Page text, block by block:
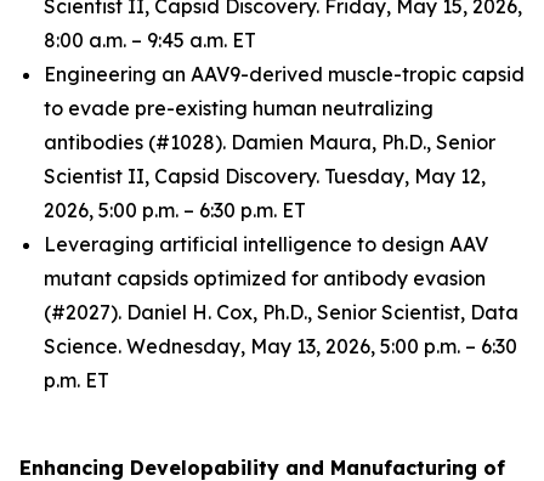
Scientist II, Capsid Discovery. Friday, May 15, 2026,
8:00 a.m. – 9:45 a.m. ET
Engineering an AAV9-derived muscle-tropic capsid
to evade pre-existing human neutralizing
antibodies (#1028). Damien Maura, Ph.D., Senior
Scientist II, Capsid Discovery. Tuesday, May 12,
2026, 5:00 p.m. – 6:30 p.m. ET
Leveraging artificial intelligence to design AAV
mutant capsids optimized for antibody evasion
(#2027). Daniel H. Cox, Ph.D., Senior Scientist, Data
Science. Wednesday, May 13, 2026, 5:00 p.m. – 6:30
p.m. ET
Enhancing Developability and Manufacturing of